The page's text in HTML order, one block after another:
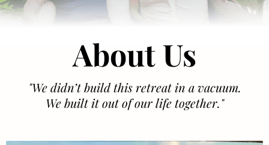
About Us
"We didn’t build this retreat in a vacuum.
We built it out of our life together."